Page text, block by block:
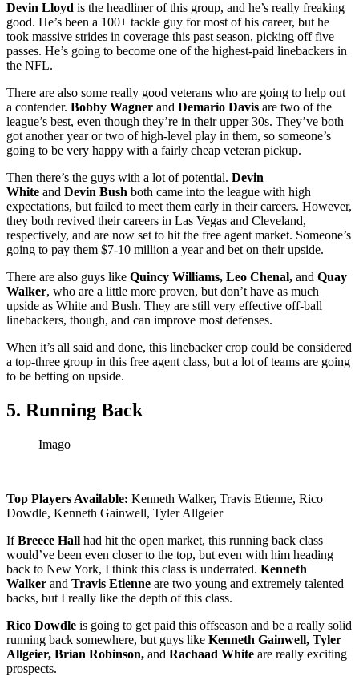
Devin Lloyd is the headliner of this group, and he’s really freaking
good. He’s been a 100+ tackle guy for most of his career, but he
took massive strides in coverage this past season, picking off five
passes. He’s going to become one of the highest-paid linebackers in
the NFL.
There are also some really good veterans who are going to help out
a contender. Bobby Wagner and Demario Davis are two of the
league’s best, even though they’re in their upper 30s. They’ve both
got another year or two of high-level play in them, so someone’s
going to be very happy with a fairly cheap veteran pickup.
Then there’s the guys with a lot of potential. Devin
White and Devin Bush both came into the league with high
expectations, but failed to meet them early in their careers. However,
they both revived their careers in Las Vegas and Cleveland,
respectively, and are now set to hit the free agent market. Someone’s
going to pay them $7-10 million a year and bet on their upside.
There are also guys like Quincy Williams, Leo Chenal, and Quay
Walker, who are a little more proven, but don’t have as much
upside as White and Bush. They are still very effective off-ball
linebackers, though, and can improve most defenses.
When it’s all said and done, this linebacker crop could be considered
a top-three group in this free agent class, but a lot of teams are going
to be betting on upside.
5. Running Back
Imago
Top Players Available: Kenneth Walker, Travis Etienne, Rico
Dowdle, Kenneth Gainwell, Tyler Allgeier
IfBreece Hall had hit the open market, this running back class
would’ve been even closer to the top, but even with him heading
back to New York, I think this class is underrated. Kenneth
Walker and Travis Etienne are two young and extremely talented
backs, but I really like the depth of this class.
Rico Dowdle is going to get paid this offseason and be a really solid
running back somewhere, but guys like Kenneth Gainwell, Tyler
Allgeier, Brian Robinson, and Rachaad White are really exciting
prospects.